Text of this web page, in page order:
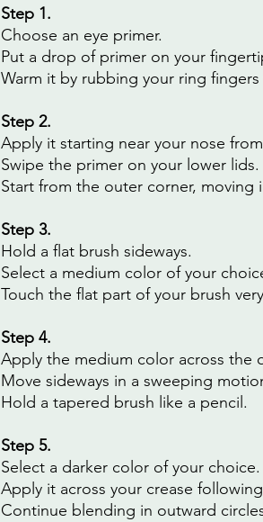
Step 1.
Choose an eye primer.
Put a drop of primer on your
Warm it by rubbing your ring
Step 2.
Apply it starting near your nose
Swipe the primer on your lower lids.
Start from the outer corner, moving
Step 3.
Hold a flat brush sideways.
Select a medium color of your
Touch the flat part of your brush
Step 4.
Apply the medium color across the
Move sideways in a sweeping
Hold a tapered brush like a pencil.
Step 5.
Select a darker color of your choice.
Apply it across your crease
Continue blending in outward